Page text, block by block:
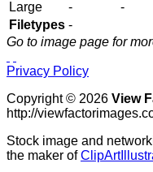
Large
-
-
Filetypes -
Go to image page for
Privacy Policy
Copyright © 2026 View
http://
Stock image and
the maker of